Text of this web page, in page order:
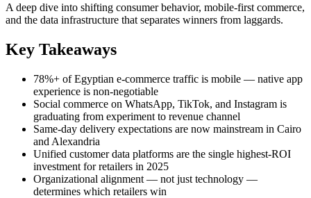
A deep dive into shifting consumer behavior, mobile-first commerce,
and the data infrastructure that separates winners from laggards.
Key Takeaways
78%+ of Egyptian e-commerce traffic is mobile — native app
experience is non-negotiable
Social commerce on WhatsApp, TikTok, and Instagram is
graduating from experiment to revenue channel
Same-day delivery expectations are now mainstream in Cairo
and Alexandria
Unified customer data platforms are the single highest-ROI
investment for retailers in 2025
Organizational alignment — not just technology —
determines which retailers win